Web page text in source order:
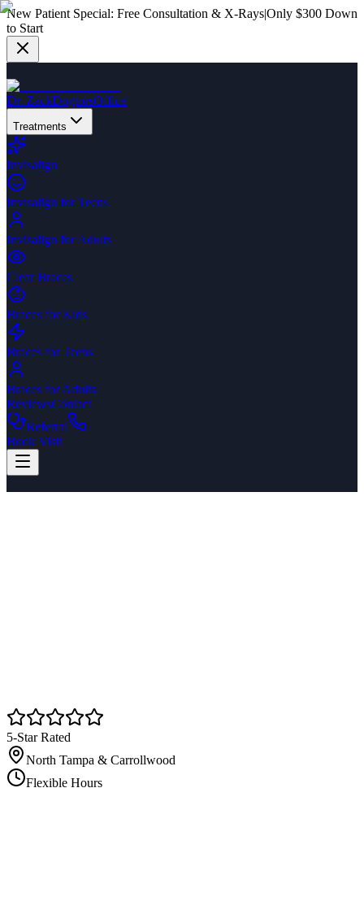
New Patient Special: Free Consultation & X-Rays|Only $300 Down
to Start
Dr. ZackDogtorsOffice
Treatments
Invisalign
Invisalign for Teens
Invisalign for Adults
Clear Braces
Braces for Kids
Braces for Teens
Braces for Adults
ReviewsContact
Referral
Book Visit
5-Star Rated
North Tampa & Carrollwood
Flexible Hours